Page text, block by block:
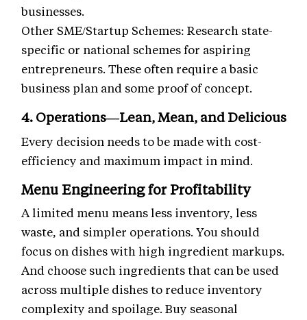
businesses.
Other SME/Startup Schemes: Research state-
specific or national schemes for aspiring
entrepreneurs. These often require a basic
business plan and some proof of concept.
4. Operations—Lean, Mean, and Delicious
Every decision needs to be made with cost-
efficiency and maximum impact in mind.
Menu Engineering for Profitability
A limited menu means less inventory, less
waste, and simpler operations. You should
focus on dishes with high ingredient markups.
And choose such ingredients that can be used
across multiple dishes to reduce inventory
complexity and spoilage. Buy seasonal